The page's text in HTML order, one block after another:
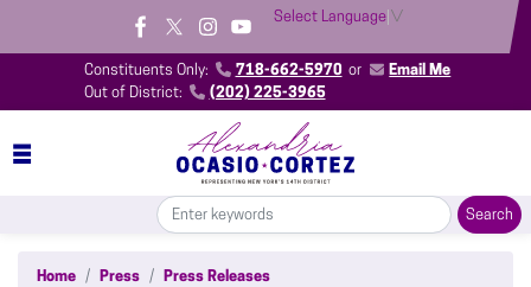
main
Select Language ▼
Constituents Only: 718-662-5970 or
Email Me
Out of District:
(202) 225-3965
Home Press Press Releases